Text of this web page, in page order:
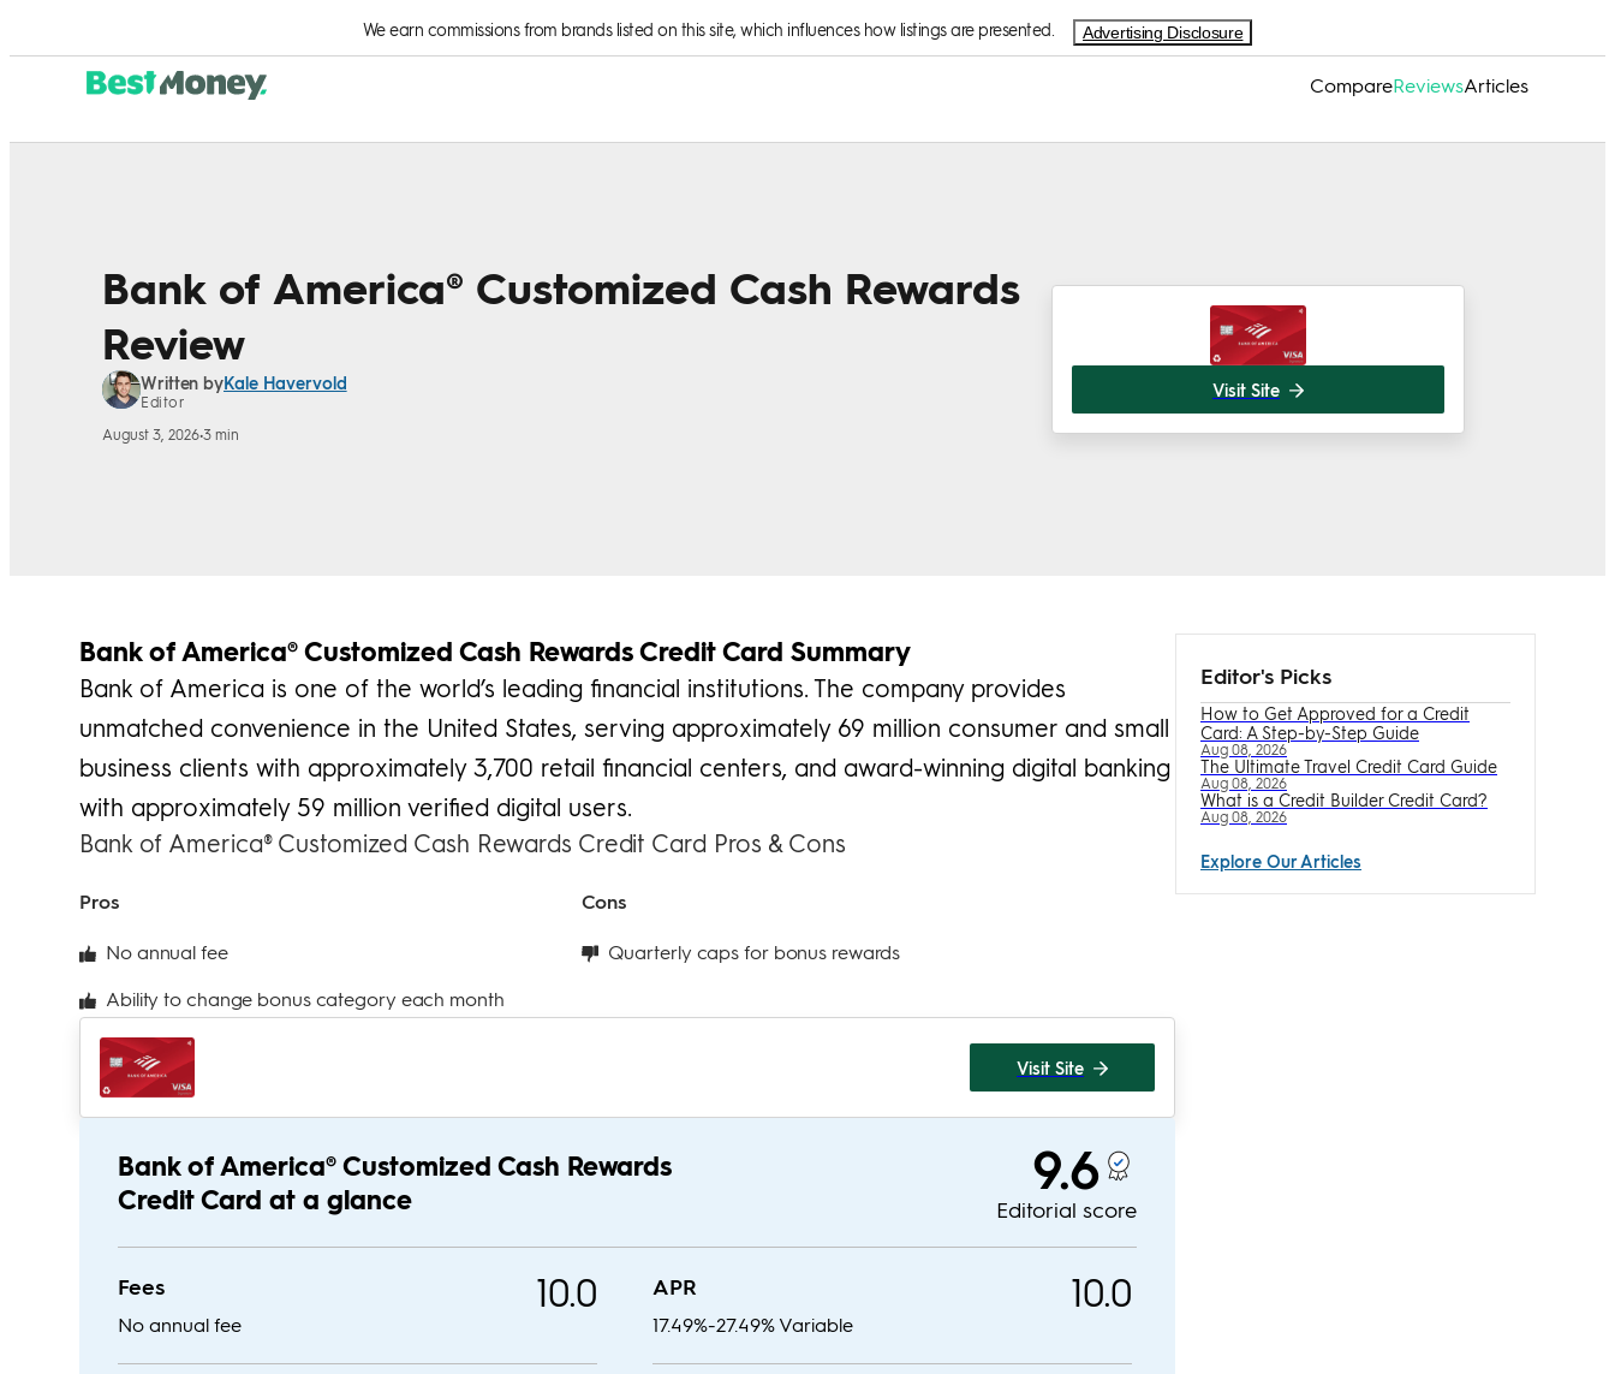
We earn commissions from brands listed on this site, which influences how listings are presented. Advertising Disclosure
CompareReviewsArticles
Bank of America® Customized Cash Rewards
Review
Written byKale Havervold
Editor
August 3, 2026•3 min
Visit Site
Bank of America® Customized Cash Rewards Credit Card Summary
Bank of America is one of the world’s leading financial institutions. The company provides
unmatched convenience in the United States, serving approximately 69 million consumer and small
business clients with approximately 3,700 retail financial centers, and award-winning digital banking
with approximately 59 million verified digital users.
Bank of America® Customized Cash Rewards Credit Card Pros & Cons
Pros
No annual fee
Ability to change bonus category each month
Cons
Quarterly caps for bonus rewards
Visit Site
Bank of America® Customized Cash Rewards
Credit Card at a glance
9.6
Editorial score
Fees
No annual fee
10.0 APR
17.49%-27.49% Variable
10.0
Editor's Picks
How to Get Approved for a Credit
Card: A Step-by-Step Guide
Aug 08, 2026
The Ultimate Travel Credit Card Guide
Aug 08, 2026
What is a Credit Builder Credit Card?
Aug 08, 2026
Explore Our Articles